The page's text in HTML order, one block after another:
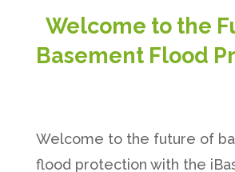
Welcome to the
Basement Flood
Welcome to the future of
flood protection with the